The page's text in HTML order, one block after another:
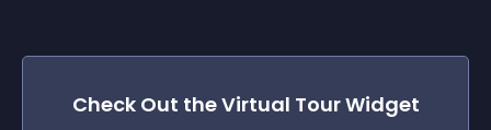
Check Out theVirtual TourWidget